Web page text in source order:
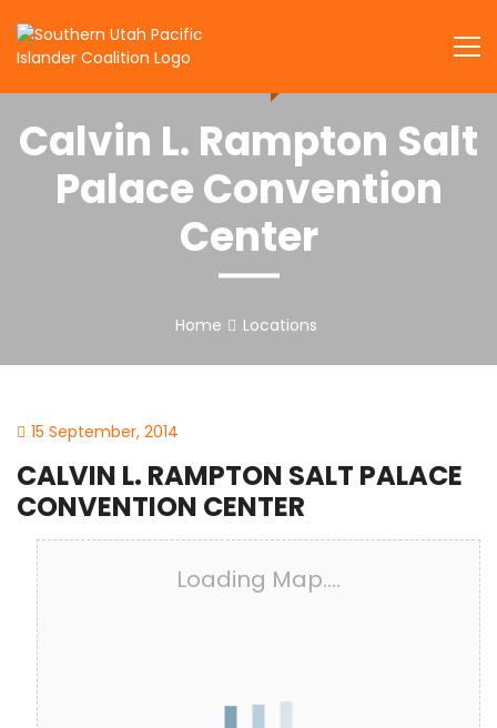
content
SUPIC
Calvin L. Rampton Salt
Palace Convention
Center
Home Locations
15 September, 2014
CALVIN L. RAMPTON SALT PALACE
CONVENTION CENTER
Loading Map....